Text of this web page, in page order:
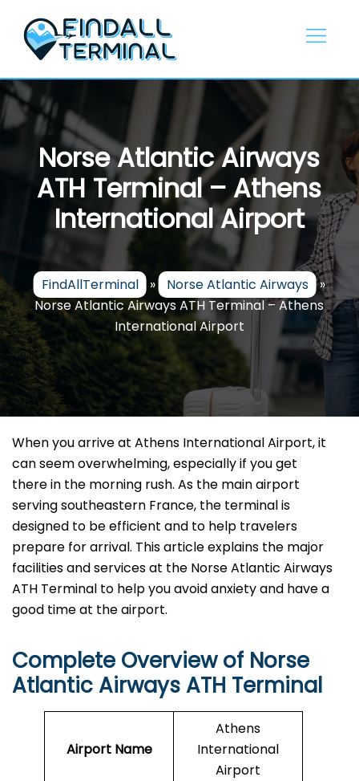
content
Norse Atlantic Airways
ATH Terminal – Athens
International Airport
FindAllTerminal » Norse Atlantic Airways »
Norse Atlantic Airways ATH Terminal – Athens
International Airport
When​‍​‌‍​‍‌​‍​‌‍​‍‌ you arrive at Athens International Airport, it
can seem overwhelming, especially if you get
there in the morning rush. As the main airport
serving southeastern France, the terminal is
designed to be efficient and to help travelers
prepare for arrival. This article explains the major
facilities and services at the Norse Atlantic Airways
ATH Terminal to help you avoid anxiety and have a
good time at the airport.
Complete Overview of Norse
Atlantic Airways ATH Terminal
Airport Name
Athens
International
Airport